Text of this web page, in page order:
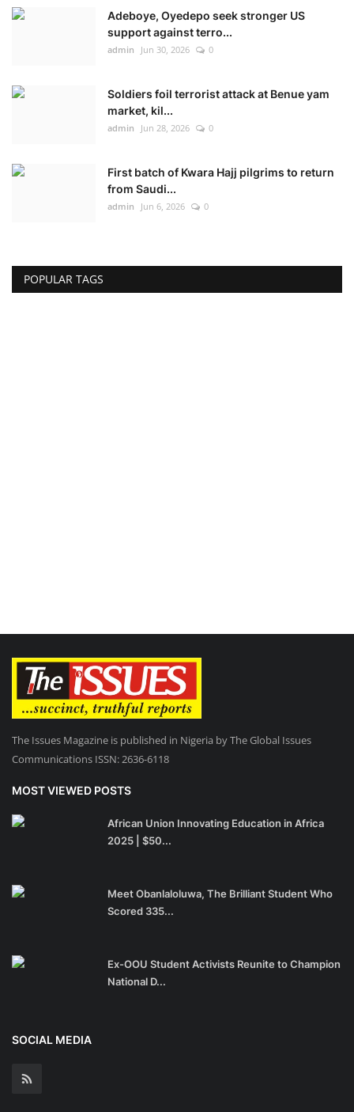
Adeboye, Oyedepo seek stronger US
support against terro...
admin Jun 30, 2026 0
Soldiers foil terrorist attack at Benue yam
market, kil...
admin Jun 28, 2026 0
First batch of Kwara Hajj pilgrims to return
from Saudi...
admin Jun 6, 2026 0
POPULAR TAGS
The Issues Magazine is published in Nigeria by The Global Issues
Communications ISSN: 2636-6118
MOST VIEWED POSTS
African Union Innovating Education in Africa
2025 | $50...
Meet Obanlaloluwa, The Brilliant Student Who
Scored 335...
Ex-OOU Student Activists Reunite to Champion
National D...
SOCIAL MEDIA